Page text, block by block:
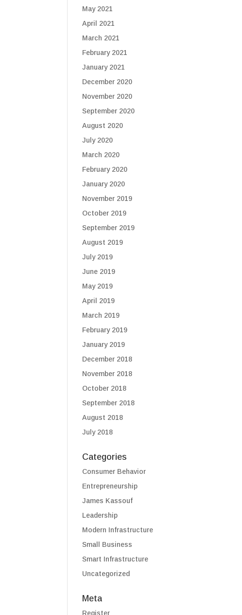
May 2021
April 2021
March 2021
February 2021
January 2021
December 2020
November 2020
September 2020
August 2020
July 2020
March 2020
February 2020
January 2020
November 2019
October 2019
September 2019
August 2019
July 2019
June 2019
May 2019
April 2019
March 2019
February 2019
January 2019
December 2018
November 2018
October 2018
September 2018
August 2018
July 2018
Categories
Consumer Behavior
Entrepreneurship
James Kassouf
Leadership
Modern Infrastructure
Small Business
Smart Infrastructure
Uncategorized
Meta
Register